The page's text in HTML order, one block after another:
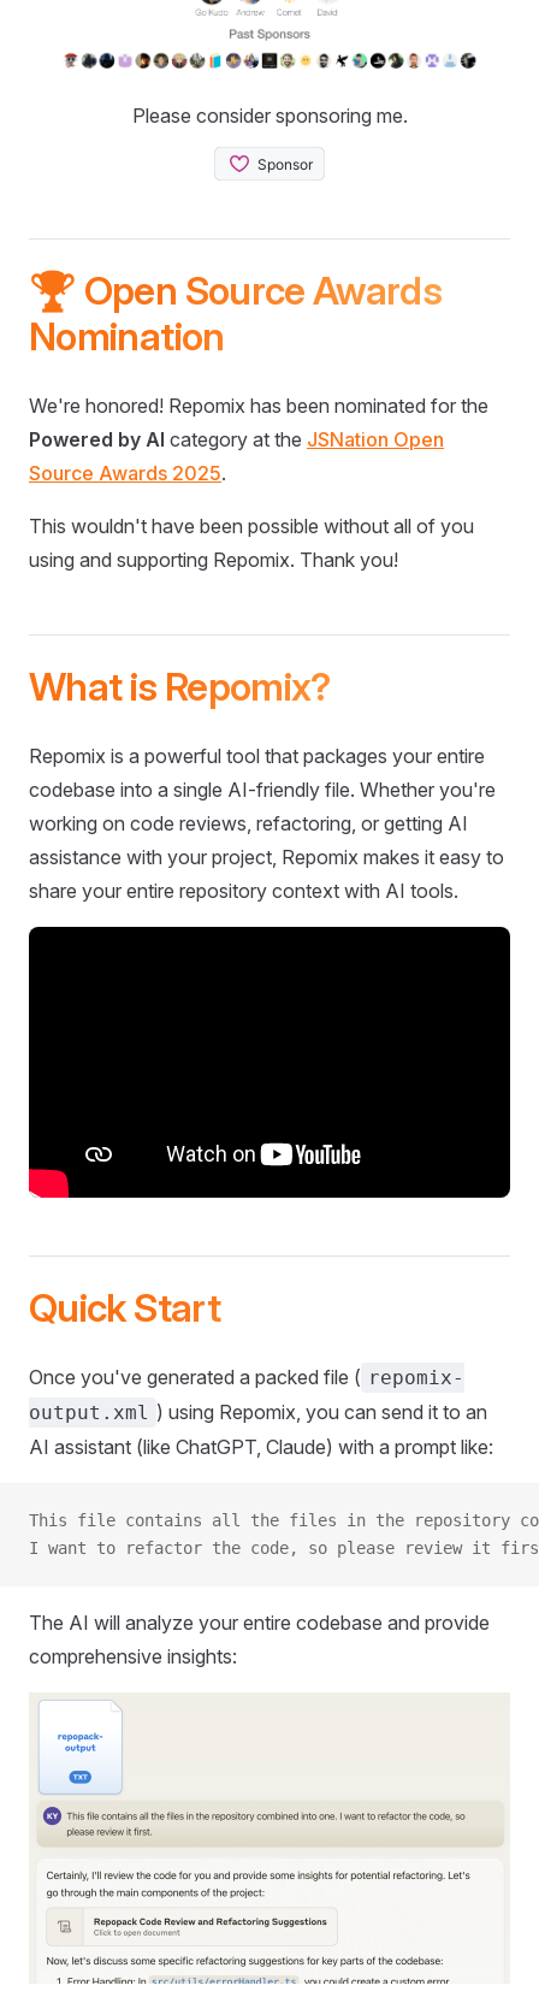
Please consider sponsoring me.
🏆 Open Source Awards
Nomination
We're honored! Repomix has been nominated for the
Powered by AI category at the JSNation Open
Source Awards 2025.
This wouldn't have been possible without all of you
using and supporting Repomix. Thank you!
What is Repomix?
Repomix is a powerful tool that packages your entire
codebase into a single AI-friendly file. Whether you're
working on code reviews, refactoring, or getting AI
assistance with your project, Repomix makes it easy to
share your entire repository context with AI tools.
Quick Start
Once you've generated a packed file ( repomix-
output.xml ) using Repomix, you can send it to an
AI assistant (like ChatGPT, Claude) with a prompt like:
This file contains all the files in the repository
I want to refactor the code, so please review it
The AI will analyze your entire codebase and provide
comprehensive insights: